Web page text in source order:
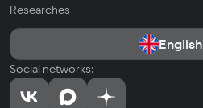
Researches
English
Social networks: